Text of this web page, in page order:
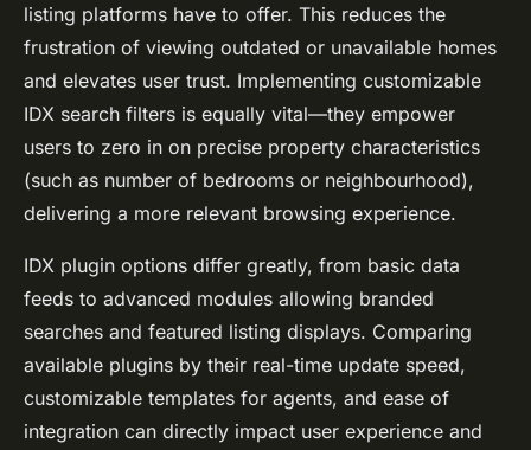
listing platforms have to offer. This reduces the
frustration of viewing outdated or unavailable homes
and elevates user trust. Implementing customizable
IDX search filters is equally vital—they empower
users to zero in on precise property characteristics
(such as number of bedrooms or neighbourhood),
delivering a more relevant browsing experience.
IDX plugin options differ greatly, from basic data
feeds to advanced modules allowing branded
searches and featured listing displays. Comparing
available plugins by their real-time update speed,
customizable templates for agents, and ease of
integration can directly impact user experience and